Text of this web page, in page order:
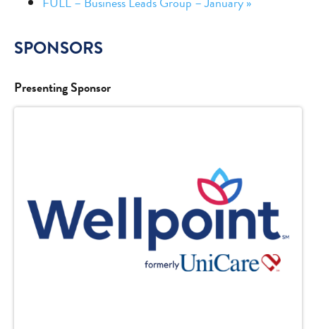
SPONSORS
Presenting Sponsor